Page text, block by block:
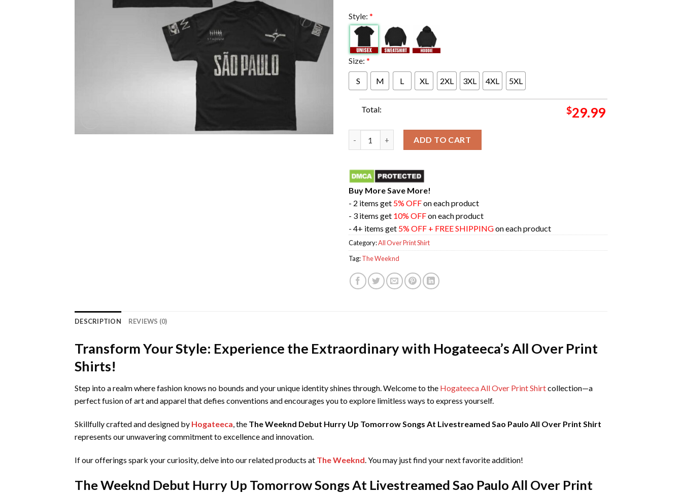
Style: *
Size: *
S M L XL 2XL 3XL 4XL 5XL
Total: $29.99
ADD TO CART
Buy More Save More!
- 2 items get 5% OFFon each product
- 3 items get 10% OFFon each product
- 4+ items get 5% OFF + FREE SHIPPINGon each product
Category:All Over Print Shirt
Tag:The Weeknd
DESCRIPTION REVIEWS (0)
Transform Your Style: Experience the Extraordinary with Hogateeca’s All Over Print
Shirts!
Step into a realm where fashion knows no bounds and your unique identity shines through. Welcome to the Hogateeca All Over Print Shirtcollection—a
perfect fusion of art and apparel that defies conventions and encourages you to explore limitless ways to express yourself.
Skillfully crafted and designed by Hogateeca, the The Weeknd Debut Hurry Up Tomorrow Songs At Livestreamed Sao Paulo All Over Print Shirt
represents our unwavering commitment to excellence and innovation.
If our offerings spark your curiosity, delve into our related products at The Weeknd. You may just find your next favorite addition!
The Weeknd Debut Hurry Up Tomorrow Songs At Livestreamed Sao Paulo All Over Print